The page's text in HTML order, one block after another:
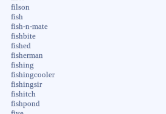
filson
fish
fish-n-mate
fishbite
fished
fisherman
fishing
fishingcooler
fishingsir
fishitch
fishpond